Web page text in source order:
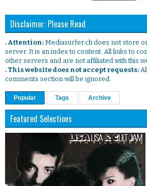
Disclaimer: Please Read
. Attention: Mediasurfer.ch does not store
server. It is an index to content. All links to
other servers and are not affiliated with this
. This website does not accept requests:
comments section will be ignored.
Popular Tags Archive
Featured Selections